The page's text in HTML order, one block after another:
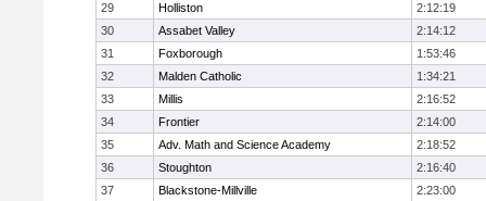
29
Holliston
2:12:19
30
Assabet Valley
2:14:12
31
Foxborough
1:53:46
32
Malden Catholic
1:34:21
33
Millis
2:16:52
34
Frontier
2:14:00
35
Adv. Math and Science Academy
2:18:52
36
Stoughton
2:16:40
37
Blackstone-Millville
2:23:00